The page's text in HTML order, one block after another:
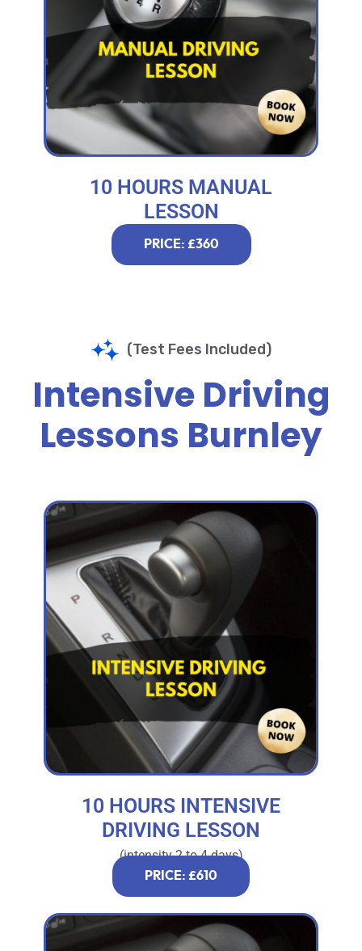
10 HOURS MANUAL
LESSON
PRICE: £360
(Test Fees Included)
Intensive Driving
Lessons Burnley
10 HOURS INTENSIVE
DRIVING LESSON
(intensity 2 to 4 days)
PRICE: £610